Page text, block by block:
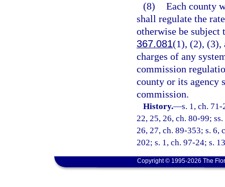
(8) Each county
shall regulate the
otherwise be subject
367.081(1), (2), (3),
charges of any
commission
county or its agency
commission.
History.—s. 1, ch.
22, 25, 26, ch. 80-99;
26, 27, ch. 89-353; s. 6,
202; s. 1, ch. 97-24; s.
Copyright © 1995-2026 The